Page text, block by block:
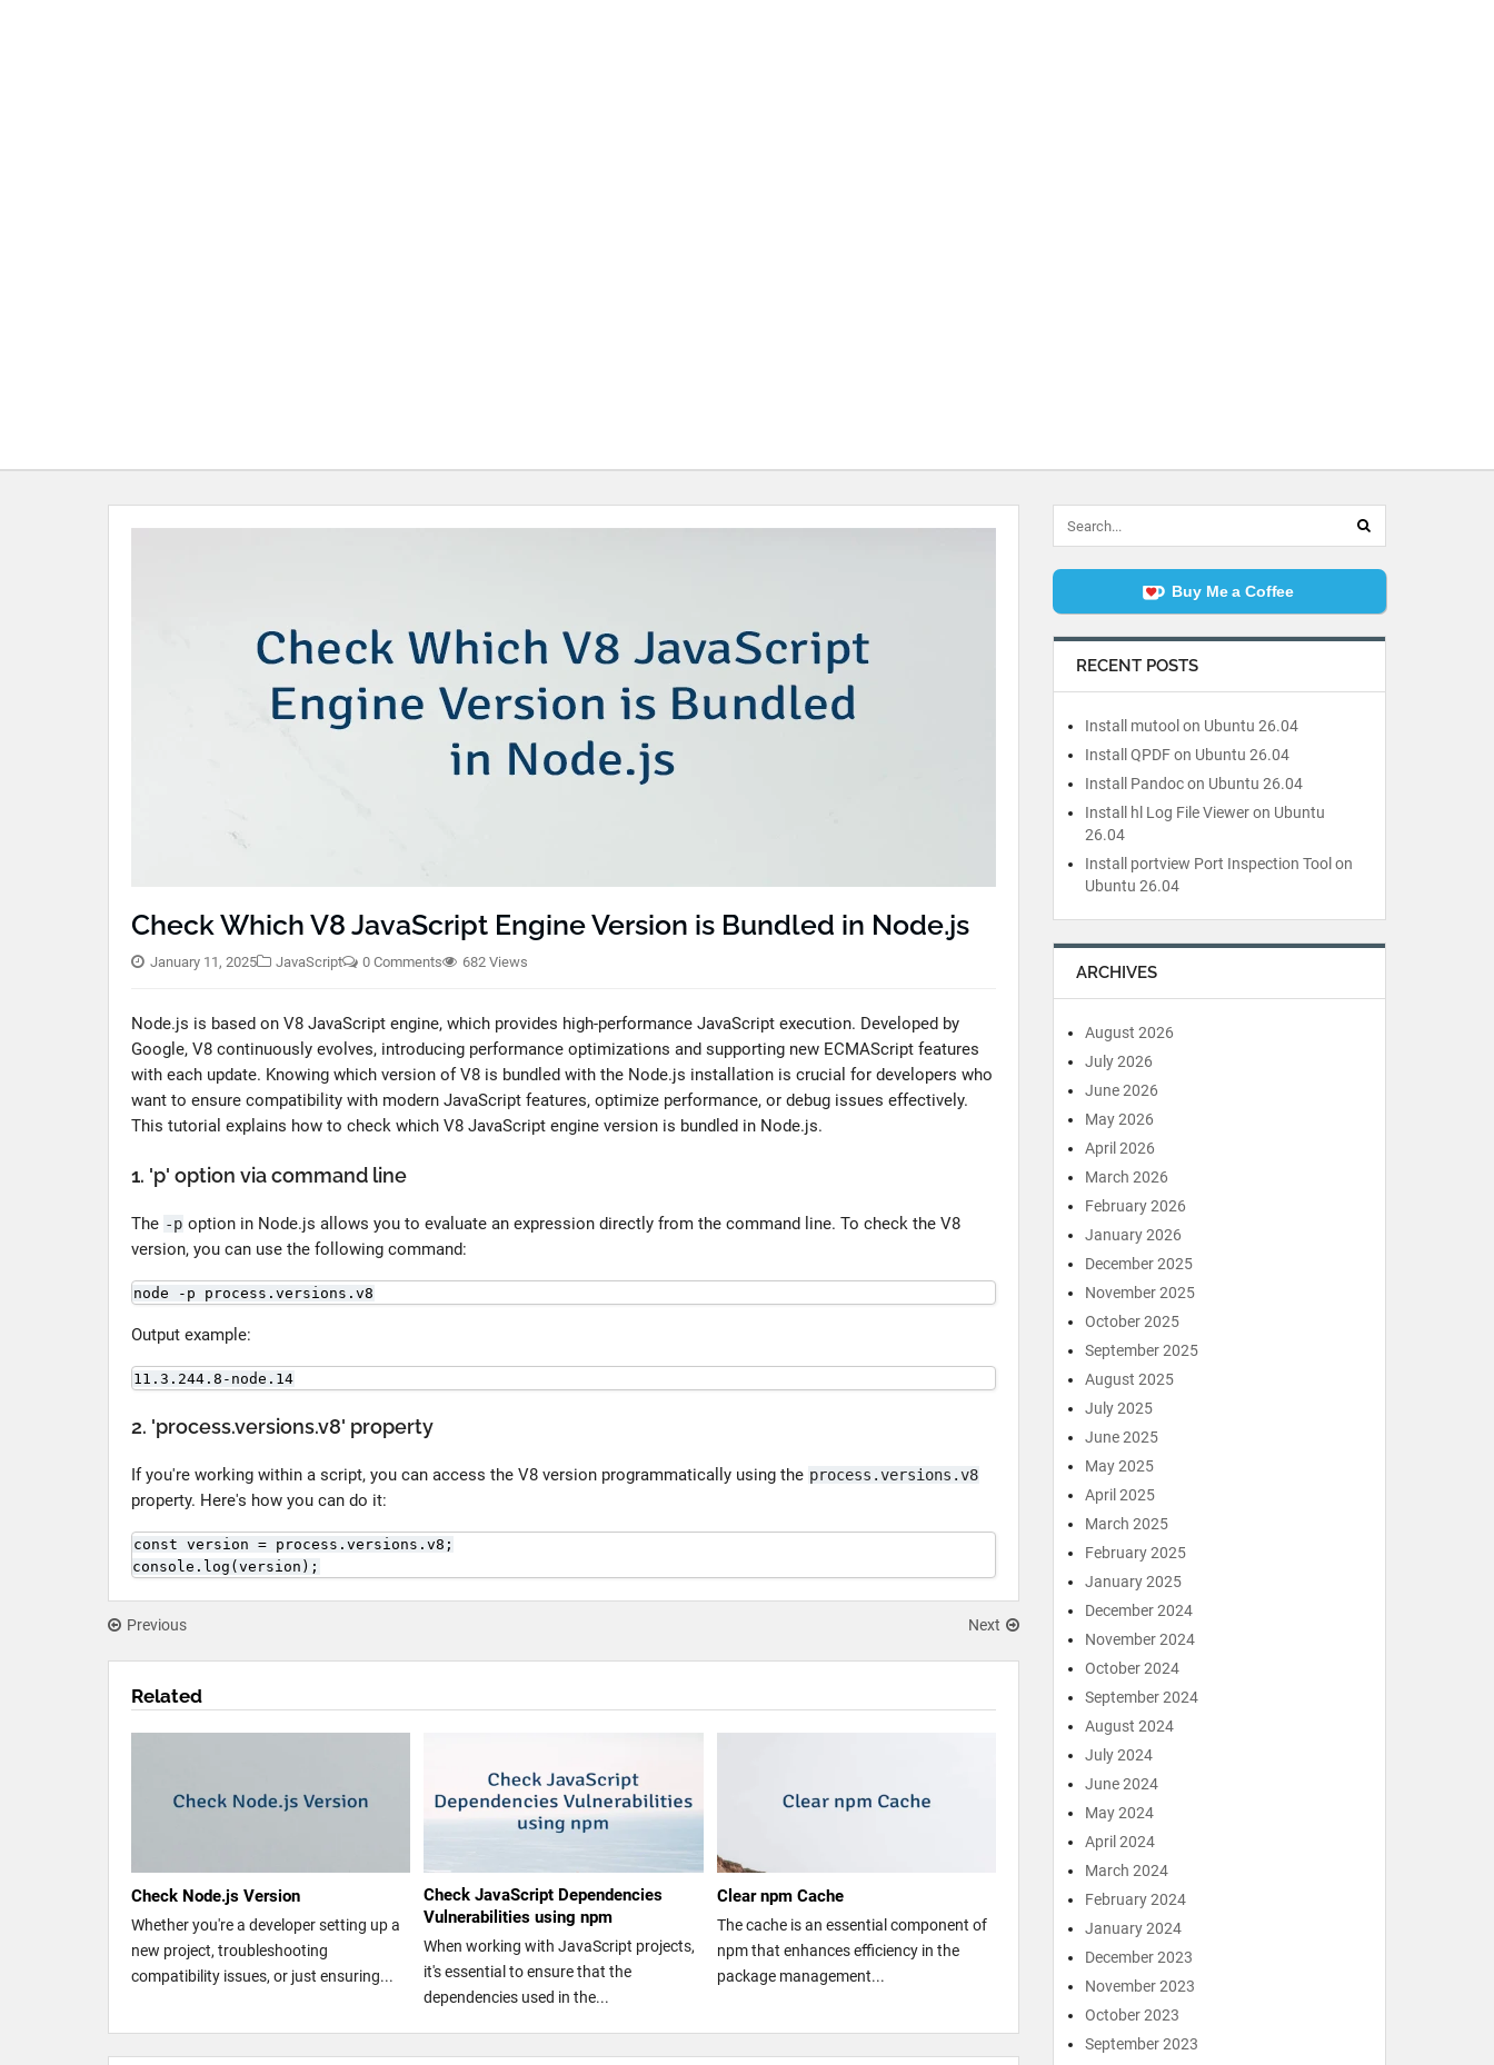
Check Which V8 JavaScript Engine Version is Bundled in Node.js
January 11, 2025 JavaScript 0 Comments 682 Views
Node.js is based on V8 JavaScript engine, which provides high-performance JavaScript execution. Developed by
Google, V8 continuously evolves, introducing performance optimizations and supporting new ECMAScript features
with each update. Knowing which version of V8 is bundled with the Node.js installation is crucial for developers who
want to ensure compatibility with modern JavaScript features, optimize performance, or debug issues effectively.
This tutorial explains how to check which V8 JavaScript engine version is bundled in Node.js.
1. 'p' option via command line
The -p option in Node.js allows you to evaluate an expression directly from the command line. To check the V8
version, you can use the following command:
node -p process.versions.v8
Output example:
11.3.244.8-node.14
2. 'process.versions.v8' property
If you're working within a script, you can access the V8 version programmatically using the process.versions.v8
property. Here's how you can do it:
const version = process.versions.v8;
console.log(version);
Previous Next
Related
Check Node.js Version
Whether you're a developer setting up a
new project, troubleshooting
compatibility issues, or just ensuring...
Check JavaScript Dependencies
Vulnerabilities using npm
When working with JavaScript projects,
it's essential to ensure that the
dependencies used in the...
Clear npm Cache
The cache is an essential component of
npm that enhances efficiency in the
package management...
Buy Me a Coffee
RECENT POSTS
Install mutool on Ubuntu 26.04
Install QPDF on Ubuntu 26.04
Install Pandoc on Ubuntu 26.04
Install hl Log File Viewer on Ubuntu
26.04
Install portview Port Inspection Tool on
Ubuntu 26.04
ARCHIVES
August 2026
July 2026
June 2026
May 2026
April 2026
March 2026
February 2026
January 2026
December 2025
November 2025
October 2025
September 2025
August 2025
July 2025
June 2025
May 2025
April 2025
March 2025
February 2025
January 2025
December 2024
November 2024
October 2024
September 2024
August 2024
July 2024
June 2024
May 2024
April 2024
March 2024
February 2024
January 2024
December 2023
November 2023
October 2023
September 2023